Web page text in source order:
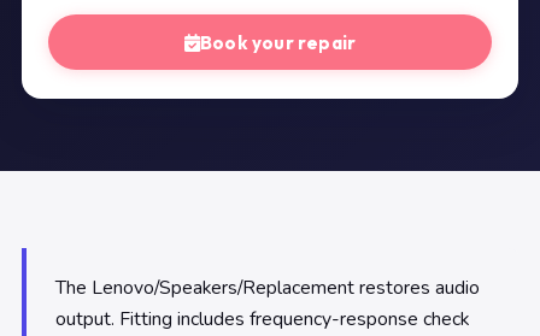
Book your repair
The Lenovo/Speakers/Replacement restores audio
output. Fitting includes frequency-response check